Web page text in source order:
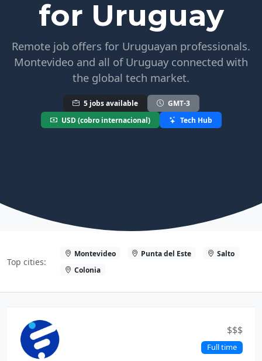
for Uruguay
Remote job offers for Uruguayan professionals.
Montevideo and all of Uruguay connected with
the global tech market.
5 jobs available
GMT-3
USD (cobro internacional)
Tech Hub
Top cities:
Montevideo Punta del Este
Salto
Colonia
$$$
Full time